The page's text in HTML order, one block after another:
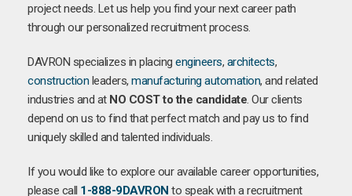
project needs. Let us help you find your next career path
through our personalized recruitment process.
DAVRON specializes in placing engineers, architects,
construction leaders, manufacturing automation, and related
industries and at NO COST to the candidate. Our clients
depend on us to find that perfect match and pay us to find
uniquely skilled and talented individuals.
If you would like to explore our available career opportunities,
please call 1-888-9DAVRON to speak with a recruitment